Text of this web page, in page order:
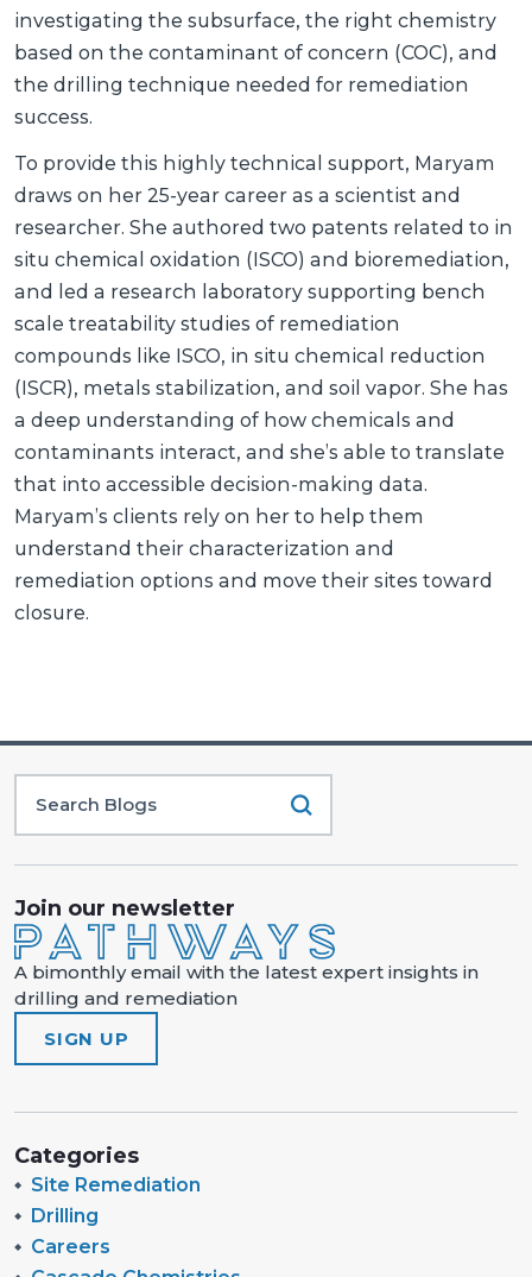
investigating the subsurface, the right chemistry
based on the contaminant of concern (COC), and
the drilling technique needed for remediation
success.
To provide this highly technical support, Maryam
draws on her 25-year career as a scientist and
researcher. She authored two patents related to in
situ chemical oxidation (ISCO) and bioremediation,
and led a research laboratory supporting bench
scale treatability studies of remediation
compounds like ISCO, in situ chemical reduction
(ISCR), metals stabilization, and soil vapor. She has
a deep understanding of how chemicals and
contaminants interact, and she’s able to translate
that into accessible decision-making data.
Maryam’s clients rely on her to help them
understand their characterization and
remediation options and move their sites toward
closure.
Join our newsletter
A bimonthly email with the latest expert insights in
drilling and remediation
SIGN UP
Categories
Site Remediation
Drilling
Careers